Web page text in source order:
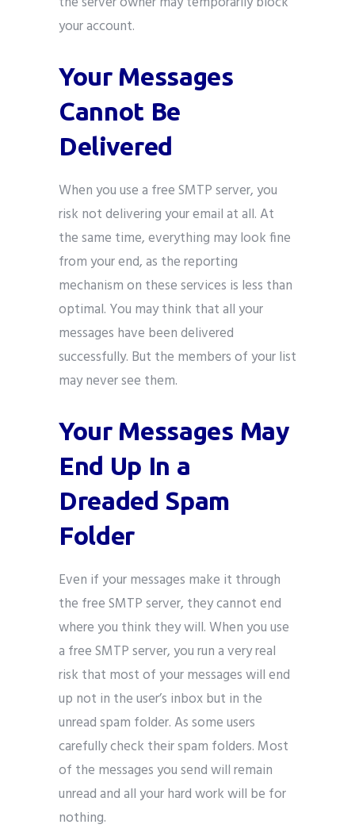
your account.
Your Messages
Cannot Be
Delivered
When you use a free SMTP server, you
risk not delivering your email at all. At
the same time, everything may look fine
from your end, as the reporting
mechanism on these services is less than
optimal. You may think that all your
messages have been delivered
successfully. But the members of your list
may never see them.
Your Messages May
End Up In a
Dreaded Spam
Folder
Even if your messages make it through
the free SMTP server, they cannot end
where you think they will. When you use
a free SMTP server, you run a very real
risk that most of your messages will end
up not in the user’s inbox but in the
unread spam folder. As some users
carefully check their spam folders. Most
of the messages you send will remain
unread and all your hard work will be for
nothing.